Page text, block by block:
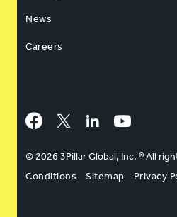
News
Careers
Facebook
Twitter LinkedInYouTube
© 2026 3Pillar Global, Inc. ® All
Conditions
Sitemap Privacy